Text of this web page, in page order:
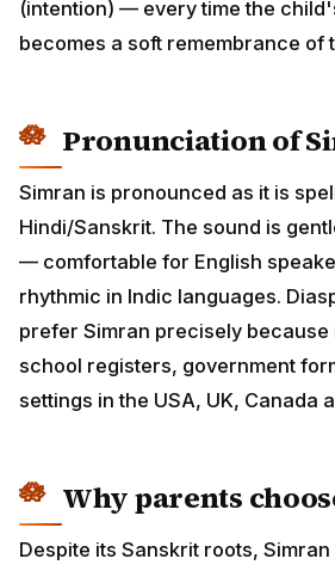
(intention) — every time the
becomes a soft remembrance of
Pronunciation of
Simran is pronounced as it is
Hindi/Sanskrit. The sound is
— comfortable for English
rhythmic in Indic languages.
prefer Simran precisely
school registers, government
settings in the USA, UK, Canada
Why parents
Despite its Sanskrit roots,